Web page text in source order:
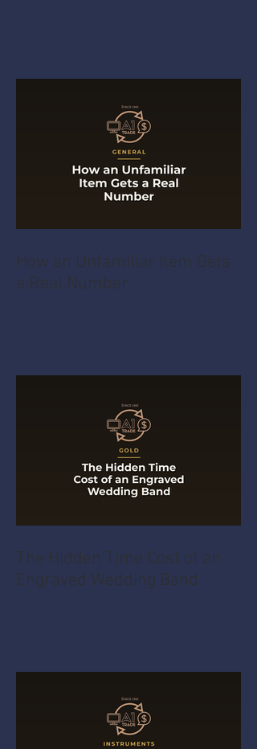
How an Unfamiliar Item Gets
a Real Number
The Hidden Time Cost of an
Engraved Wedding Band